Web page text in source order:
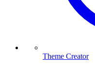
Theme Creator